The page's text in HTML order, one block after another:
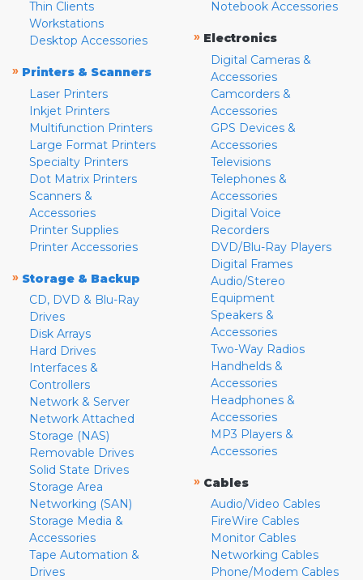
Thin Clients
Workstations
Desktop Accessories
» Printers & Scanners
Laser Printers
Inkjet Printers
Multifunction Printers
Large Format Printers
Specialty Printers
Dot Matrix Printers
Scanners &
Accessories
Printer Supplies
Printer Accessories
» Storage & Backup
CD, DVD & Blu-Ray
Drives
Disk Arrays
Hard Drives
Interfaces &
Controllers
Network & Server
Network Attached
Storage (NAS)
Removable Drives
Solid State Drives
Storage Area
Networking (SAN)
Storage Media &
Accessories
Tape Automation &
Drives
Notebook Accessories
» Electronics
Digital Cameras &
Accessories
Camcorders &
Accessories
GPS Devices &
Accessories
Televisions
Telephones &
Accessories
Digital Voice
Recorders
DVD/Blu-Ray Players
Digital Frames
Audio/Stereo
Equipment
Speakers &
Accessories
Two-Way Radios
Handhelds &
Accessories
Headphones &
Accessories
MP3 Players &
Accessories
» Cables
Audio/Video Cables
FireWire Cables
Monitor Cables
Networking Cables
Phone/Modem Cables